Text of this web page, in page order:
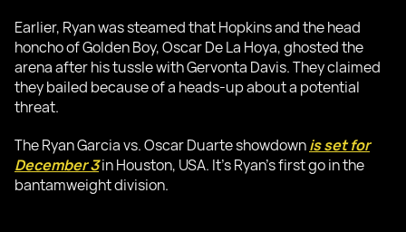
Earlier, Ryan was steamed that Hopkins and the head
honcho of Golden Boy, Oscar De La Hoya, ghosted the
arena after his tussle with Gervonta Davis. They claimed
they bailed because of a heads-up about a potential
threat.
The Ryan Garcia vs. Oscar Duarte showdownis set for
December 3in Houston, USA. It's Ryan's first go in the
bantamweight division.